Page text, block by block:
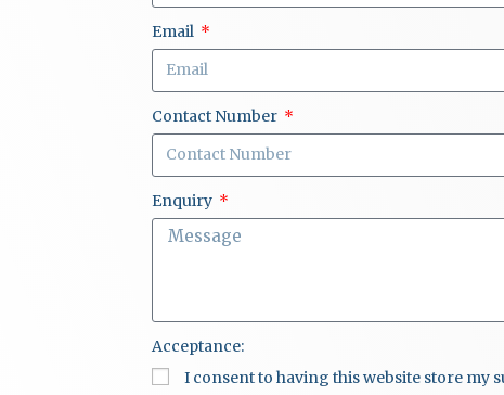
Email
Contact Number
Enquiry
Acceptance:
I consent to having this website store my